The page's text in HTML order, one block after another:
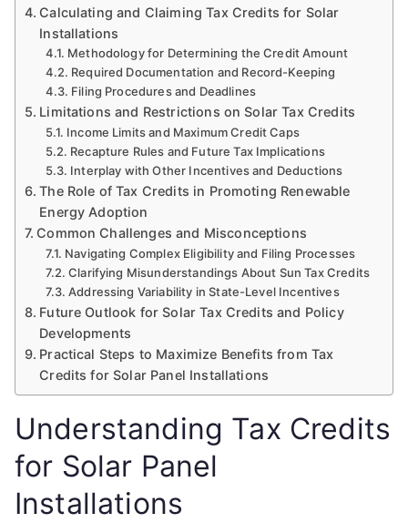
Calculating and Claiming Tax Credits for Solar
Installations
Methodology for Determining the Credit Amount
Required Documentation and Record-Keeping
Filing Procedures and Deadlines
Limitations and Restrictions on Solar Tax Credits
Income Limits and Maximum Credit Caps
Recapture Rules and Future Tax Implications
Interplay with Other Incentives and Deductions
The Role of Tax Credits in Promoting Renewable
Energy Adoption
Common Challenges and Misconceptions
Navigating Complex Eligibility and Filing Processes
Clarifying Misunderstandings About Sun Tax Credits
Addressing Variability in State-Level Incentives
Future Outlook for Solar Tax Credits and Policy
Developments
Practical Steps to Maximize Benefits from Tax
Credits for Solar Panel Installations
Understanding Tax Credits
for Solar Panel
Installations